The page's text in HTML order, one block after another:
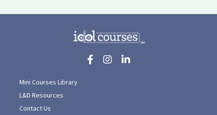
Mini Courses Library
L&D Resources
Contact Us